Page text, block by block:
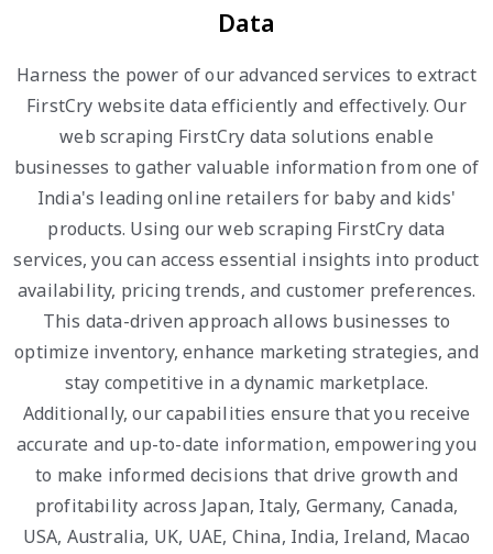
Data
Harness the power of our advanced services to extract
FirstCry website data efficiently and effectively. Our
web scraping FirstCry data solutions enable
businesses to gather valuable information from one of
India's leading online retailers for baby and kids'
products. Using our web scraping FirstCry data
services, you can access essential insights into product
availability, pricing trends, and customer preferences.
This data-driven approach allows businesses to
optimize inventory, enhance marketing strategies, and
stay competitive in a dynamic marketplace.
Additionally, our capabilities ensure that you receive
accurate and up-to-date information, empowering you
to make informed decisions that drive growth and
profitability across Japan, Italy, Germany, Canada,
USA, Australia, UK, UAE, China, India, Ireland, Macao